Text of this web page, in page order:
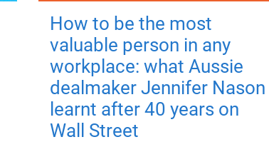
How to be the most
valuable person in any
workplace: what Aussie
dealmaker Jennifer Nason
learnt after 40 years on
Wall Street